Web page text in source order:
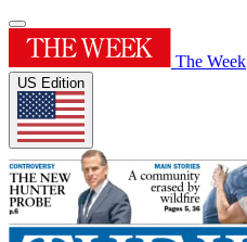
The Week
US Edition